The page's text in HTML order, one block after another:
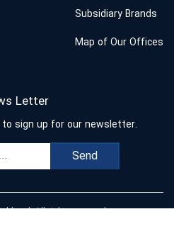
Subsidiary Brands
Map of Our Offices
Letter
sign up for our newsletter.
Send
All rights reserved.